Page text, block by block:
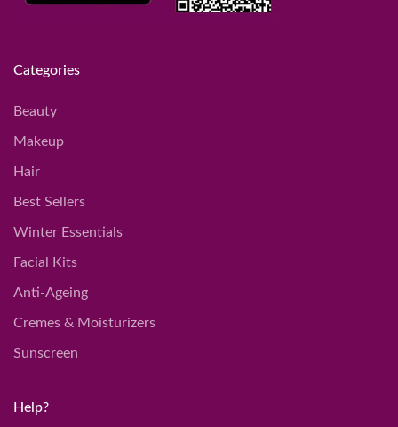
Categories
Beauty
Makeup
Hair
Best Sellers
Winter Essentials
Facial Kits
Anti-Ageing
Cremes & Moisturizers
Sunscreen
Help?